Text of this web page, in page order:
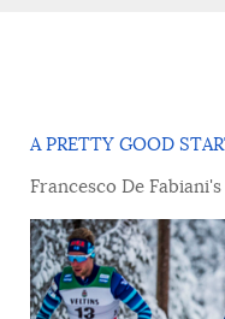
A PRETTY GOOD
Francesco De